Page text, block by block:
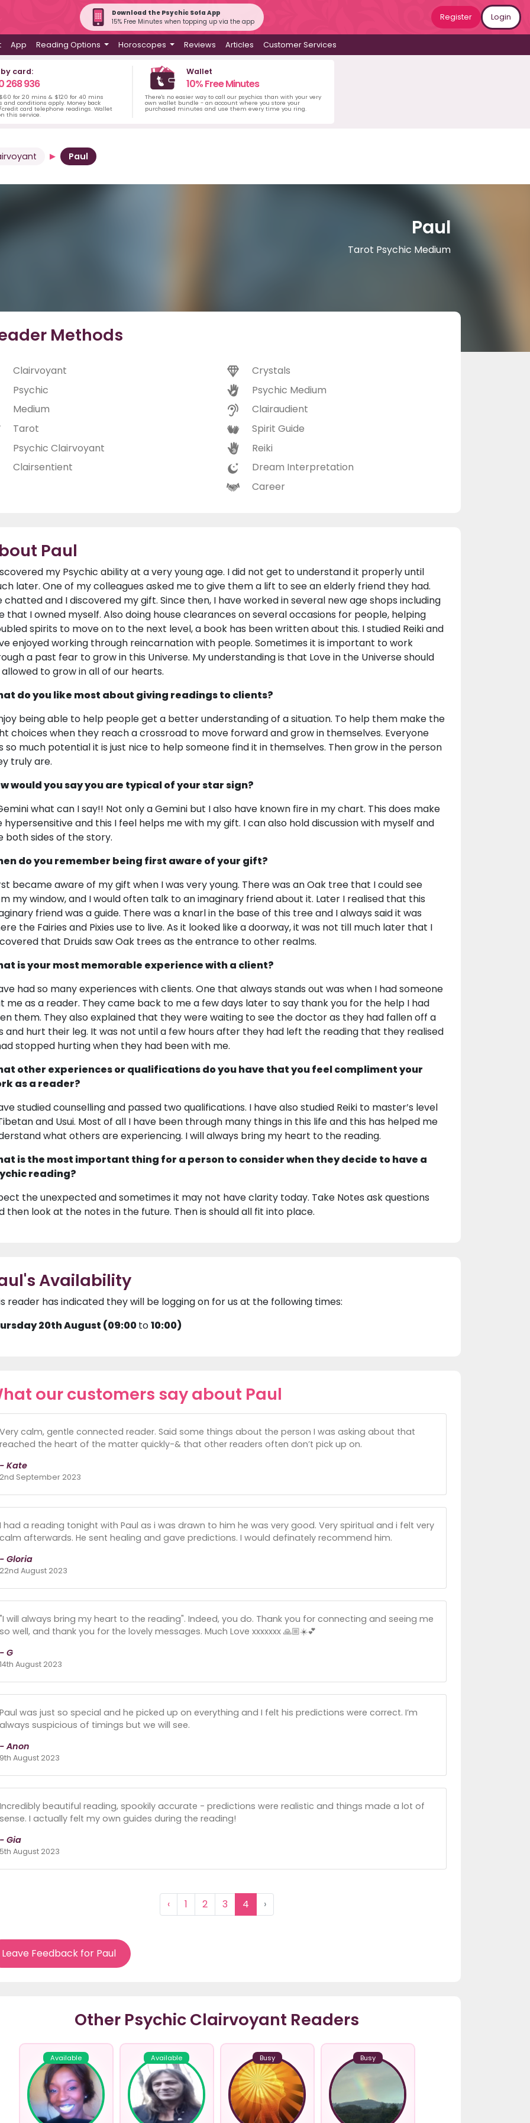
Download the Psychic Sofa App
15% Free Minutes when topping up via the app
Register Login
App Reading Options Horoscopes Reviews Articles Customer Services
card:
268 936
for 20 mins & $120 for 40 mins
and conditions apply. Money back
card telephone readings. Wallet
this service.
Wallet
10% Free Minutes
There's no easier way to call our psychics than with your very
own wallet bundle - an account where you store your
purchased minutes and use them every time you ring.
Paul
Paul
Tarot Psychic Medium
Methods
Clairvoyant
Psychic
Medium
Tarot
Psychic Clairvoyant
Clairsentient
Crystals
Psychic Medium
Clairaudient
Spirit Guide
Reiki
Dream Interpretation
Career
Paul
my Psychic ability at a very young age. I did not get to understand it properly until
later. One of my colleagues asked me to give them a lift to see an elderly friend they had.
chatted and I discovered my gift. Since then, I have worked in several new age shops including
that I owned myself. Also doing house clearances on several occasions for people, helping
spirits to move on to the next level, a book has been written about this. I studied Reiki and
enjoyed working through reincarnation with people. Sometimes it is important to work
a past fear to grow in this Universe. My understanding is that Love in the Universe should
to grow in all of our hearts.
do you like most about giving readings to clients?
being able to help people get a better understanding of a situation. To help them make the
choices when they reach a crossroad to move forward and grow in themselves. Everyone
so much potential it is just nice to help someone find it in themselves. Then grow in the person
truly are.
would you say you are typical of your star sign?
what can I say!! Not only a Gemini but I also have known fire in my chart. This does make
hypersensitive and this I feel helps me with my gift. I can also hold discussion with myself and
both sides of the story.
do you remember being first aware of your gift?
became aware of my gift when I was very young. There was an Oak tree that I could see
my window, and I would often talk to an imaginary friend about it. Later I realised that this
friend was a guide. There was a knarl in the base of this tree and I always said it was
the Fairies and Pixies use to live. As it looked like a doorway, it was not till much later that I
that Druids saw Oak trees as the entrance to other realms.
is your most memorable experience with a client?
had so many experiences with clients. One that always stands out was when I had someone
me as a reader. They came back to me a few days later to say thank you for the help I had
them. They also explained that they were waiting to see the doctor as they had fallen off a
and hurt their leg. It was not until a few hours after they had left the reading that they realised
stopped hurting when they had been with me.
other experiences or qualifications do you have that you feel compliment your
as a reader?
studied counselling and passed two qualifications. I have also studied Reiki to master’s level
and Usui. Most of all I have been through many things in this life and this has helped me
what others are experiencing. I will always bring my heart to the reading.
is the most important thing for a person to consider when they decide to have a
reading?
the unexpected and sometimes it may not have clarity today. Take Notes ask questions
then look at the notes in the future. Then is should all fit into place.
Availability
reader has indicated they will be logging on for us at the following times:
20th August (09:00to10:00)
our customers say about Paul
Very calm, gentle connected reader. Said some things about the person I was asking about that
reached the heart of the matter quickly-& that other readers often don’t pick up on.
- Kate
2nd September 2023
I had a reading tonight with Paul as i was drawn to him he was very good. Very spiritual and i felt very
calm afterwards. He sent healing and gave predictions. I would definately recommend him.
- Gloria
22nd August 2023
"I will always bring my heart to the reading". Indeed, you do. Thank you for connecting and seeing me
so well, and thank you for the lovely messages. Much Love xxxxxxx 🙏🏼☀️💕
- G
14th August 2023
Paul was just so special and he picked up on everything and I felt his predictions were correct. I’m
always suspicious of timings but we will see.
- Anon
9th August 2023
Incredibly beautiful reading, spookily accurate - predictions were realistic and things made a lot of
sense. I actually felt my own guides during the reading!
- Gia
5th August 2023
‹ 1 2 3 4 ›
Leave Feedback for Paul
Other Psychic Clairvoyant Readers
Available Available Busy Busy